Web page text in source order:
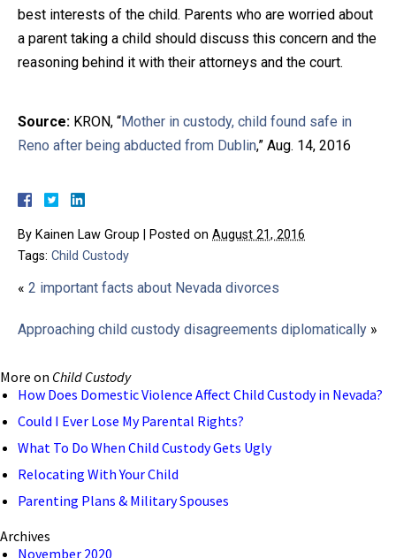
best interests of the child. Parents who are worried about
a parent taking a child should discuss this concern and the
reasoning behind it with their attorneys and the court.
Source: KRON, “Mother in custody, child found safe in
Reno after being abducted from Dublin,” Aug. 14, 2016
By Kainen Law Group Posted on August 21, 2016
Tags: Child Custody
« 2 important facts about Nevada divorces
Approaching child custody disagreements diplomatically »
More on Child Custody
How Does Domestic Violence Affect Child Custody in Nevada?
Could I Ever Lose My Parental Rights?
What To Do When Child Custody Gets Ugly
Relocating With Your Child
Parenting Plans & Military Spouses
Archives
November 2020